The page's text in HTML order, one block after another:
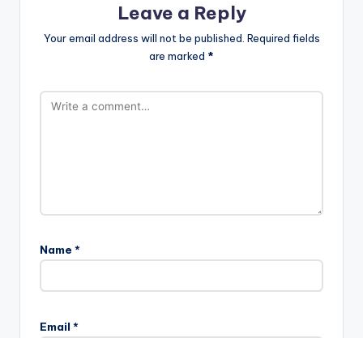
Leave a Reply
Your email address will not be published. Required fields
are marked *
Name *
Email *